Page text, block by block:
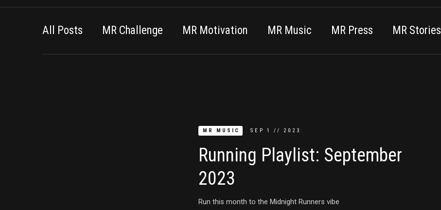
All Posts MR Challenge MR Motivation MR Music MR Press MR Stories
MR MUSIC SEP 1 // 2023
Running Playlist: September
2023
Run this month to the Midnight Runners vibe